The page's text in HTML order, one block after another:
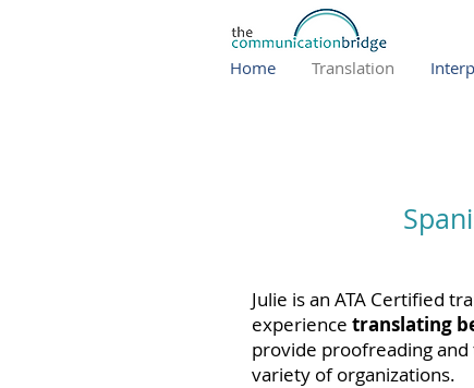
Home Translation
Julie is an ATA Certified
experience translating
provide proofreading
variety of organizations.